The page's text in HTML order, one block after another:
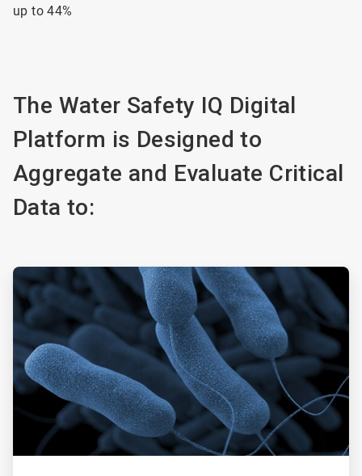
up to 44%
The Water Safety IQ Digital
Platform is Designed to
Aggregate and Evaluate Critical
Data to:
ArticleTile
1